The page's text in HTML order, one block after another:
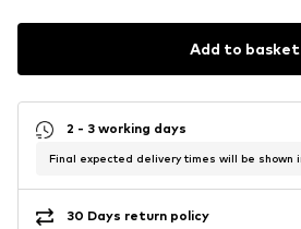
Add to basket
2 - 3 working days
Final expected delivery times will be shown
30 Days return policy